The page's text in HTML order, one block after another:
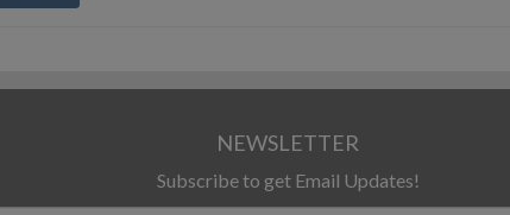
NEWSLETTER
Subscribe to get Email Updates!